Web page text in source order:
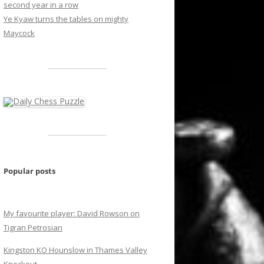
second year in a row
Ye Kyaw turns the tables on mighty
Maycock
Popular posts
My favourite player: David Rowson on
Tigran Petrosian
Kingston KO Hounslow in Thames Valley